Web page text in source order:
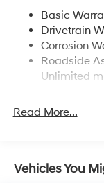
Electric
19 Gal. Fuel
Single
Permanent
Multi-Link
Basic
Drivetrain
Corrosion
Roadside
Unlimited
Read More...
Vehicles You